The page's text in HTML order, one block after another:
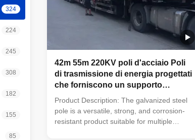
324
224
245
308
182
155
85
42m 55m 220KV poli d'acciaio Poli
di trasmissione di energia progettati
che forniscono un supporto
ottimale per i conduttori elettrici e
gli isolanti nella distribuzione di
energia
Product Description: The galvanized steel
pole is a versatile, strong, and corrosion-
resistant product suitable for multiple